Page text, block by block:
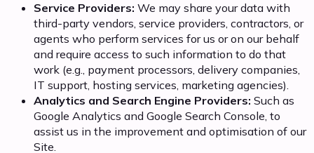
Service Providers: We may share your data with
third-party vendors, service providers, contractors, or
agents who perform services for us or on our behalf
and require access to such information to do that
work (e.g., payment processors, delivery companies,
IT support, hosting services, marketing agencies).
Analytics and Search Engine Providers: Such as
Google Analytics and Google Search Console, to
assist us in the improvement and optimisation of our
Site.